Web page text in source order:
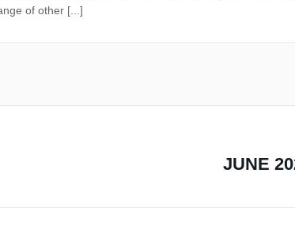
of other [...]
JUNE